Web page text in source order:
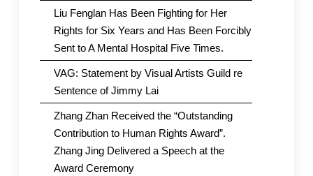
Liu Fenglan Has Been Fighting for Her
Rights for Six Years and Has Been Forcibly
Sent to A Mental Hospital Five Times.
VAG: Statement by Visual Artists Guild re
Sentence of Jimmy Lai
Zhang Zhan Received the “Outstanding
Contribution to Human Rights Award”.
Zhang Jing Delivered a Speech at the
Award Ceremony